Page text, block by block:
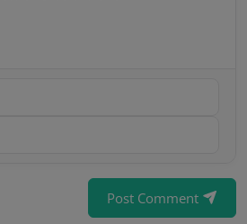
Post Comment